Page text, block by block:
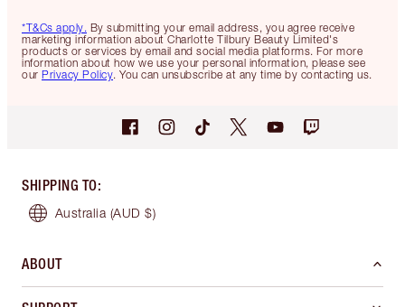
*T&Cs apply. By submitting your email address, you agree receive
marketing information about Charlotte Tilbury Beauty Limited's
products or services by email and social media platforms. For more
information about how we use your personal information, please see
our Privacy Policy. You can unsubscribe at any time by contacting us.
SHIPPING TO:
Australia (AUD $)
ABOUT